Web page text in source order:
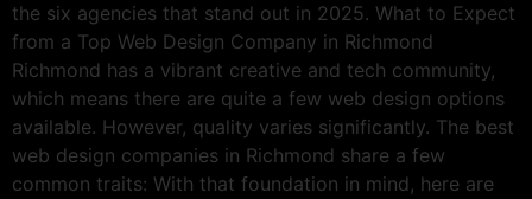
the six agencies that stand out in 2025. What to Expect
from a Top Web Design Company in Richmond
Richmond has a vibrant creative and tech community,
which means there are quite a few web design options
available. However, quality varies significantly. The best
web design companies in Richmond share a few
common traits: With that foundation in mind, here are